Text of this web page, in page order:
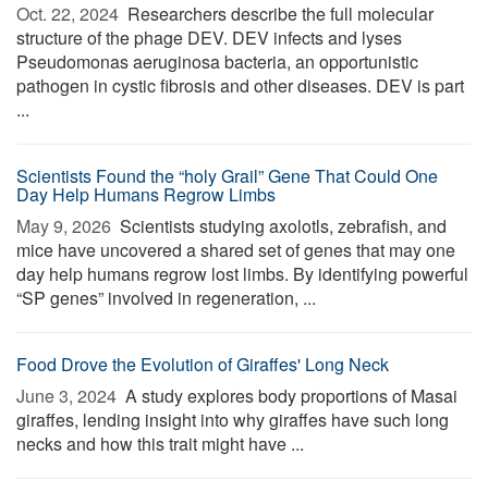
Oct. 22, 2024  Researchers describe the full molecular
structure of the phage DEV. DEV infects and lyses
Pseudomonas aeruginosa bacteria, an opportunistic
pathogen in cystic fibrosis and other diseases. DEV is part
...
Scientists Found the “holy Grail” Gene That Could One
Day Help Humans Regrow Limbs
May 9, 2026  Scientists studying axolotls, zebrafish, and
mice have uncovered a shared set of genes that may one
day help humans regrow lost limbs. By identifying powerful
“SP genes” involved in regeneration, ...
Food Drove the Evolution of Giraffes' Long Neck
June 3, 2024  A study explores body proportions of Masai
giraffes, lending insight into why giraffes have such long
necks and how this trait might have ...